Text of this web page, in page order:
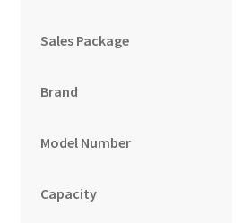
Sales Package
Brand
Model Number
Capacity